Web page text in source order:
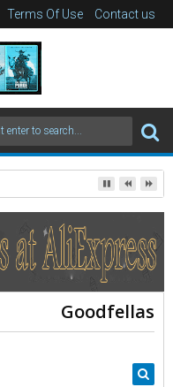
Terms Of Use Contact us
Goodfellas